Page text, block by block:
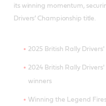
its winning momentum,
Drivers’ Championship title.
2025 British Rally
2024 British Rally
winners
Winning the Legend